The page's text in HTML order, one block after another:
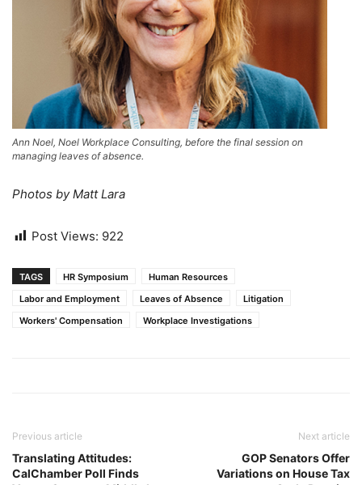
Ann Noel, Noel Workplace Consulting, before the final session on
managing leaves of absence.
Photos by Matt Lara
Post Views: 922
TAGS HR Symposium
Human Resources
Labor and Employment
Leaves of Absence
Litigation
Workers' Compensation
Workplace Investigations
Previous article
Translating Attitudes:
CalChamber Poll Finds
Next article
GOP Senators Offer
Variations on House Tax